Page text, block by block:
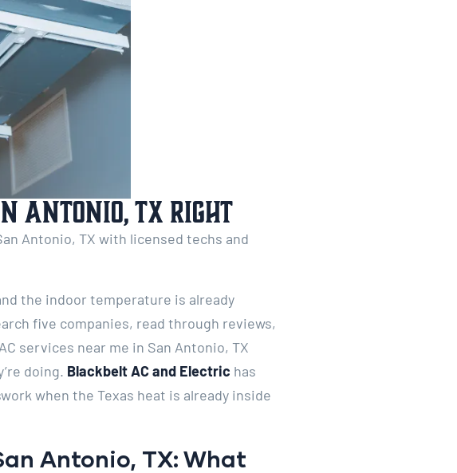
Antonio, TX Right
Antonio, TX with licensed techs and
the indoor temperature is already
five companies, read through reviews,
services near me in San Antonio, TX
doing. Blackbelt AC and Electric has
when the Texas heat is already inside
Antonio, TX: What